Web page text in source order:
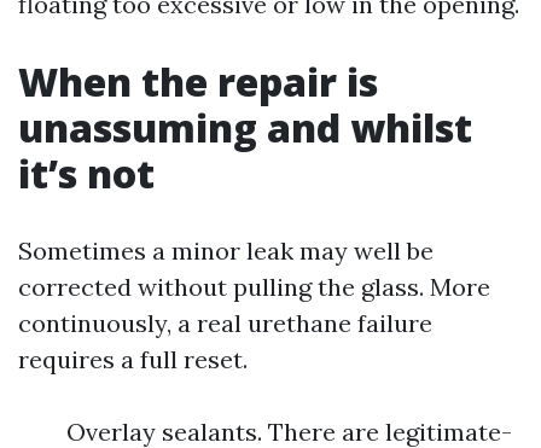
When the repair is
unassuming and whilst
it’s not
Sometimes a minor leak may well be
corrected without pulling the glass. More
continuously, a real urethane failure
requires a full reset.
Overlay sealants. There are legitimate-